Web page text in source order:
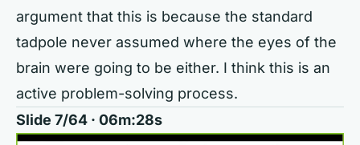
argument that this is because the standard
tadpole never assumed where the eyes of the
brain were going to be either. I think this is an
active problem-solving process.
Slide 7/64 · 06m:28s